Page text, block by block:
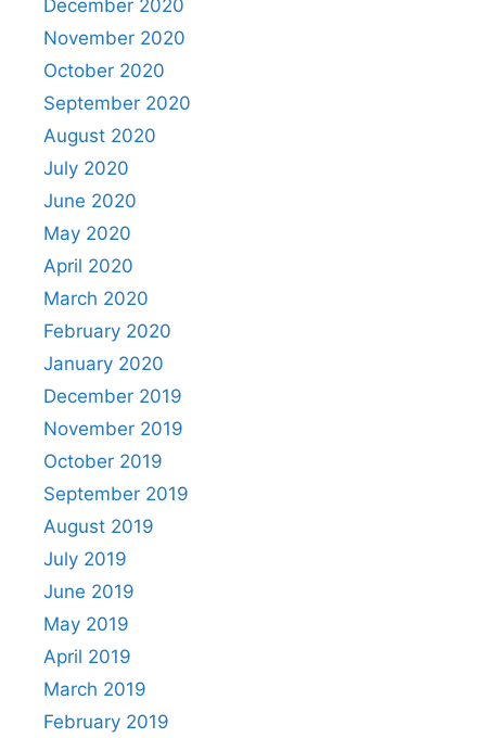
December 2020
November 2020
October 2020
September 2020
August 2020
July 2020
June 2020
May 2020
April 2020
March 2020
February 2020
January 2020
December 2019
November 2019
October 2019
September 2019
August 2019
July 2019
June 2019
May 2019
April 2019
March 2019
February 2019